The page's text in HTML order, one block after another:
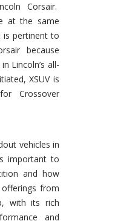
Corsair.
at the same
pertinent to
because
Lincoln’s all-
XSUV is
Crossover
vehicles in
important to
and how
from
with its rich
and